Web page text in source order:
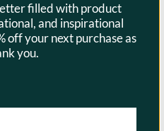
filled with product
and inspirational
off your next purchase as
you.